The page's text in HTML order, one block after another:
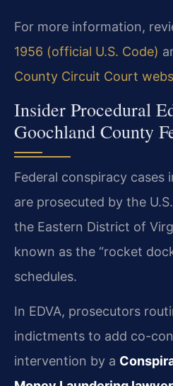
For more information,
1956 (official U.S. Code)
County Circuit Court
Insider Procedural
Goochland County
Federal conspiracy cases
are prosecuted by the
the Eastern District of
known as the “rocket
schedules.
In EDVA, prosecutors
indictments to add co-
intervention by a